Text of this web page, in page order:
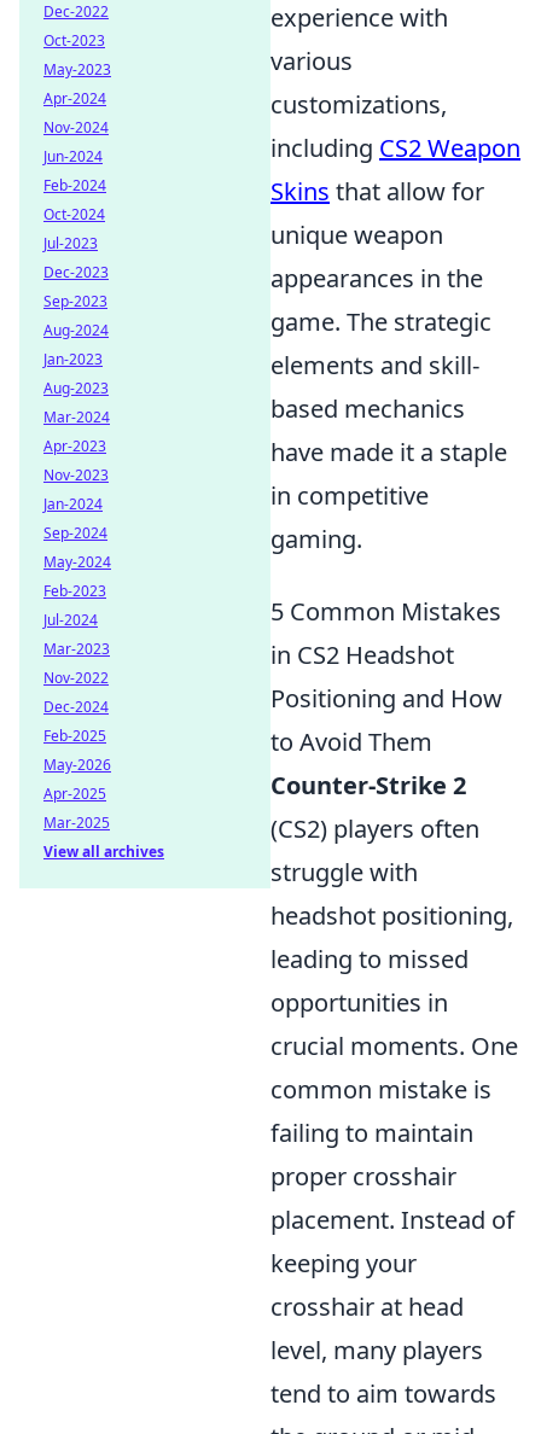
experience with
various
customizations,
including CS2 Weapon
Skins that allow for
unique weapon
appearances in the
game. The strategic
elements and skill-
based mechanics
have made it a staple
in competitive
gaming.
5 Common Mistakes
in CS2 Headshot
Positioning and How
to Avoid Them
Counter-Strike 2
(CS2) players often
struggle with
headshot positioning,
leading to missed
opportunities in
crucial moments. One
common mistake is
failing to maintain
proper crosshair
placement. Instead of
keeping your
crosshair at head
level, many players
tend to aim towards
Dec-2022
Oct-2023
May-2023
Apr-2024
Nov-2024
Jun-2024
Feb-2024
Oct-2024
Jul-2023
Dec-2023
Sep-2023
Aug-2024
Jan-2023
Aug-2023
Mar-2024
Apr-2023
Nov-2023
Jan-2024
Sep-2024
May-2024
Feb-2023
Jul-2024
Mar-2023
Nov-2022
Dec-2024
Feb-2025
May-2026
Apr-2025
Mar-2025
View all archives